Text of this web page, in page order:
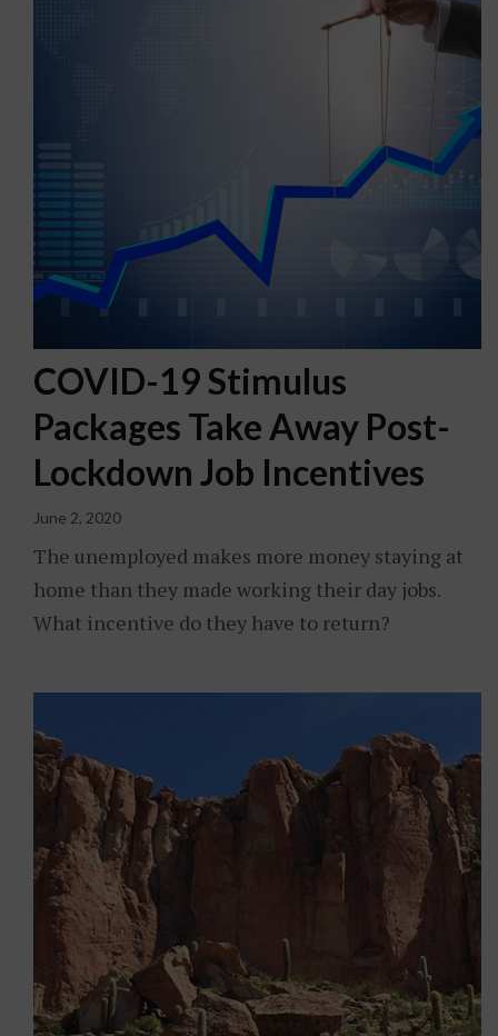
COVID-19 Stimulus
Packages Take Away Post-
Lockdown Job Incentives
June 2, 2020
The unemployed makes more money staying at
home than they made working their day jobs.
What incentive do they have to return?